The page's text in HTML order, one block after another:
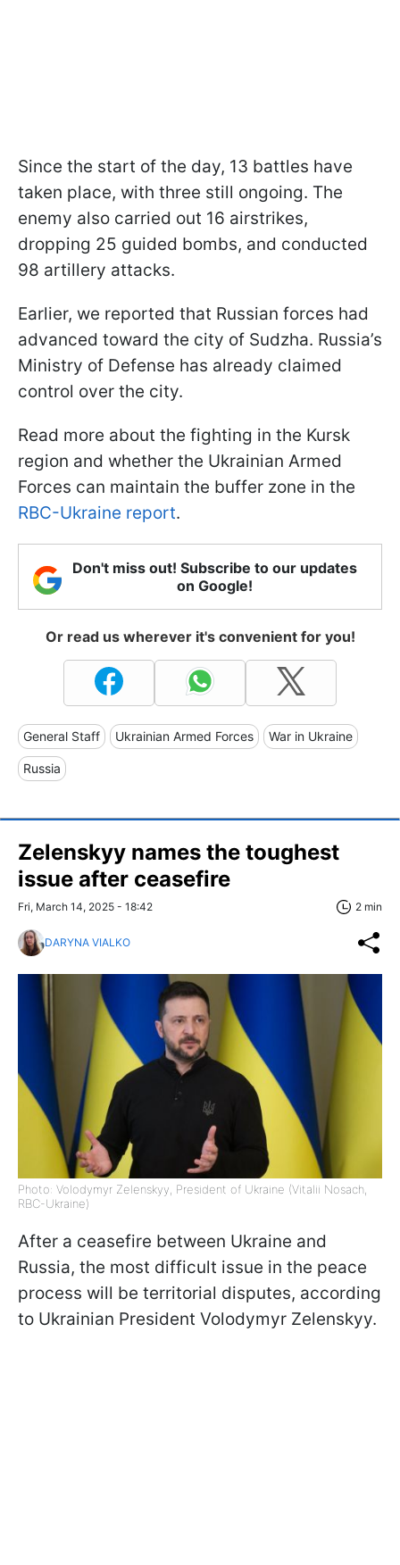
Since the start of the day, 13 battles have
taken place, with three still ongoing. The
enemy also carried out 16 airstrikes,
dropping 25 guided bombs, and conducted
98 artillery attacks.
Earlier, we reported that Russian forces had
advanced toward the city of Sudzha. Russia’s
Ministry of Defense has already claimed
control over the city.
Read more about the fighting in the Kursk
region and whether the Ukrainian Armed
Forces can maintain the buffer zone in the
RBC-Ukraine report.
Don't miss out! Subscribe to our updates
on Google!
Or read us wherever it's convenient for you!
General Staff Ukrainian Armed Forces War in Ukraine
Russia
Zelenskyy names the toughest
issue after ceasefire
Fri, March 14, 2025 - 18:42 2 min
DARYNA VIALKO
Photo: Volodymyr Zelenskyy, President of Ukraine (Vitalii Nosach,
RBC-Ukraine)
After a ceasefire between Ukraine and
Russia, the most difficult issue in the peace
process will be territorial disputes, according
to Ukrainian President Volodymyr Zelenskyy.